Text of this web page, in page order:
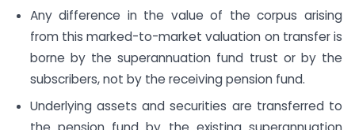
Any difference in the value of the corpus arising
from this marked-to-market valuation on transfer is
borne by the superannuation fund trust or by the
subscribers, not by the receiving pension fund.
Underlying assets and securities are transferred to